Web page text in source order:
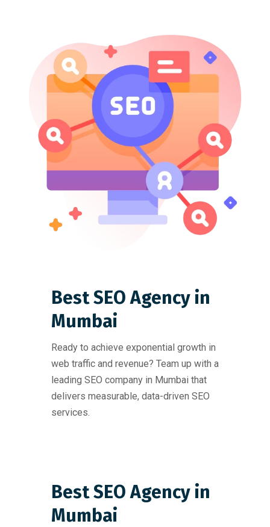
Best SEO Agency in
Mumbai
Ready to achieve exponential growth in
web traffic and revenue? Team up with a
leading SEO company in Mumbai that
delivers measurable, data-driven SEO
services.
Best SEO Agency in
Mumbai